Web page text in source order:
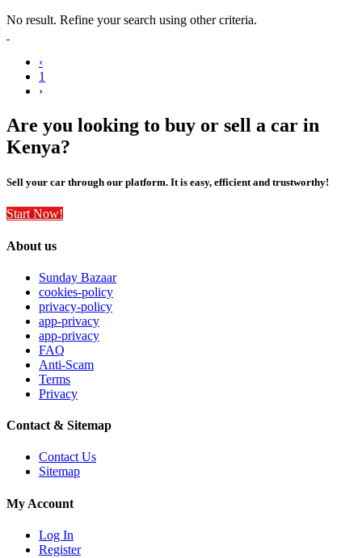
No result. Refine your search using other criteria.
‹
1
›
Are you looking to buy or sell a car in
Kenya?
Sell your car through our platform. It is easy, efficient and trustworthy!
Start Now!
About us
Sunday Bazaar
cookies-policy
privacy-policy
app-privacy
app-privacy
FAQ
Anti-Scam
Terms
Privacy
Contact & Sitemap
Contact Us
Sitemap
My Account
Log In
Register